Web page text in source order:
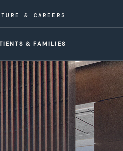
& CAREERS
& FAMILIES